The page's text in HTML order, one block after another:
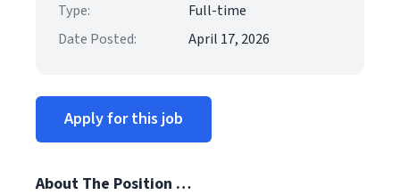
Type:
Full-time
Date Posted:
April 17, 2026
Apply for this job
About The Position …